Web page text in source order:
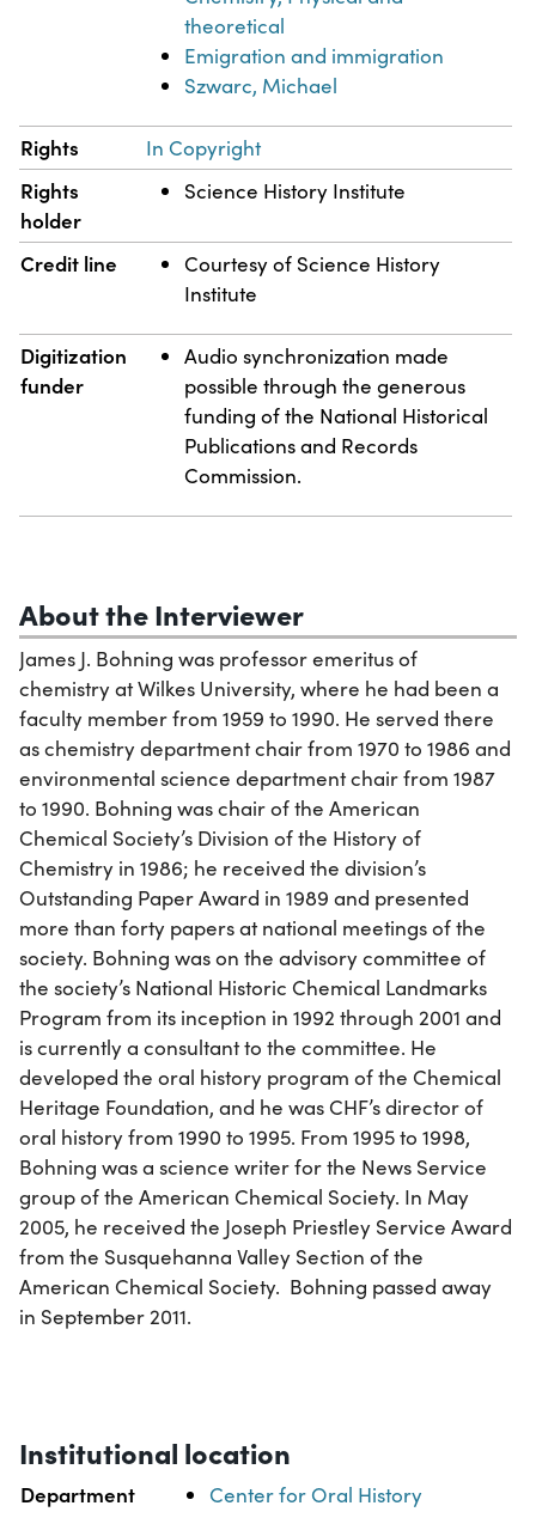
theoretical
Emigration and immigration
Szwarc, Michael
Rights In Copyright
Rights
holder
Science History Institute
Credit line
Courtesy of Science History
Institute
Digitization
funder
Audio synchronization made
possible through the generous
funding of the National Historical
Publications and Records
Commission.
About the Interviewer
James J. Bohning was professor emeritus of
chemistry at Wilkes University, where he had been a
faculty member from 1959 to 1990. He served there
as chemistry department chair from 1970 to 1986 and
environmental science department chair from 1987
to 1990. Bohning was chair of the American
Chemical Society’s Division of the History of
Chemistry in 1986; he received the division’s
Outstanding Paper Award in 1989 and presented
more than forty papers at national meetings of the
society. Bohning was on the advisory committee of
the society’s National Historic Chemical Landmarks
Program from its inception in 1992 through 2001 and
is currently a consultant to the committee. He
developed the oral history program of the Chemical
Heritage Foundation, and he was CHF’s director of
oral history from 1990 to 1995. From 1995 to 1998,
Bohning was a science writer for the News Service
group of the American Chemical Society. In May
2005, he received the Joseph Priestley Service Award
from the Susquehanna Valley Section of the
American Chemical Society. Bohning passed away
in September 2011.
Institutional location
Department Center for Oral History